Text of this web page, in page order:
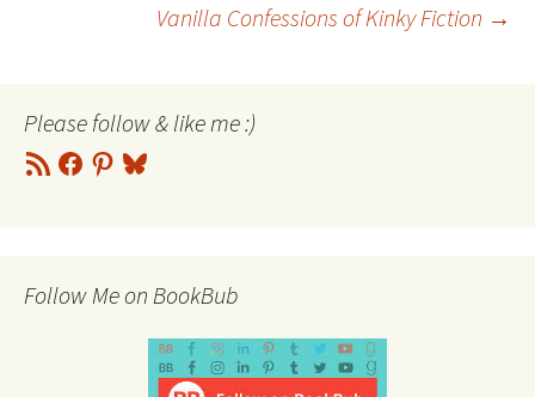
navigationVanilla Confessions of Kinky Fiction →
Please follow & like me :)
RSS
Feed
Facebook
Pinterest
Bluesky
Follow Me on BookBub